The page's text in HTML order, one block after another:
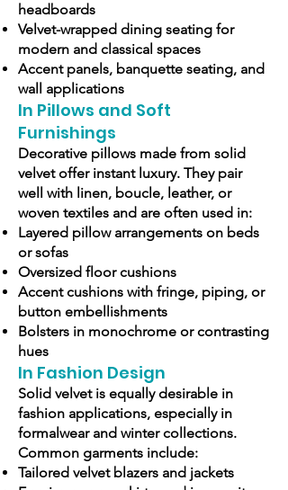
headboards
Velvet-wrapped dining seating for
modern and classical spaces
Accent panels, banquette seating, and
wall applications
In Pillows and Soft
Furnishings
Decorative pillows made from solid
velvet offer instant luxury. They pair
well with linen, boucle, leather, or
woven textiles and are often used in:
Layered pillow arrangements on beds
or sofas
Oversized floor cushions
Accent cushions with fringe, piping, or
button embellishments
Bolsters in monochrome or contrasting
hues
In Fashion Design
Solid velvet is equally desirable in
fashion applications, especially in
formalwear and winter collections.
Common garments include:
Tailored velvet blazers and jackets